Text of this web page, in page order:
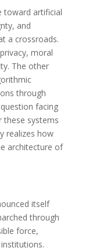
toward artificial
and
a crossroads.
moral
The other
through
facing
these systems
realizes how
architecture of
itself
through
force,